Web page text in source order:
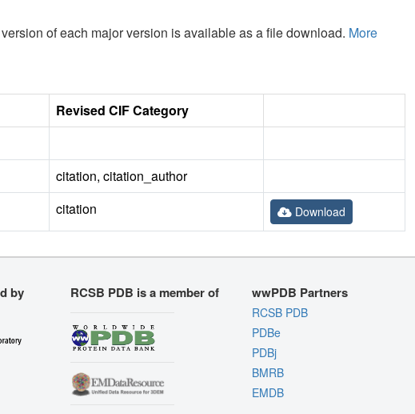
of each major version is available as a file download. More
Revised CIF Category
citation, citation_author
citation Download
by RCSB PDB is a member of wwPDB Partners
RCSB PDB
PDBe
PDBj
BMRB
EMDB